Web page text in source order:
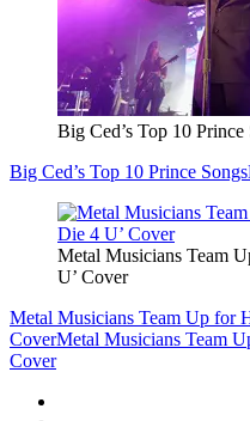
Big Ced’s Top 10 Prince
Big Ced’s Top 10 Prince Songs
Metal Musicians Team
U’ Cover
Metal Musicians Team Up for
CoverMetal Musicians Team
Cover